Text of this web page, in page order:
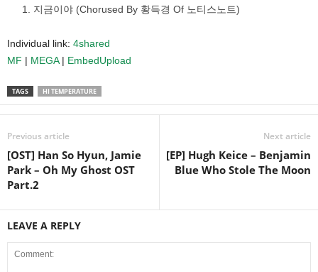
지금이야 (Chorused By 황득경 Of 노티스노트)
Individual link: 4shared
MF | MEGA| EmbedUpload
TAGS HI TEMPERATURE
Previous article
[OST] Han So Hyun, Jamie
Park – Oh My Ghost OST
Part.2
Next article
[EP] Hugh Keice – Benjamin
Blue Who Stole The Moon
LEAVE A REPLY